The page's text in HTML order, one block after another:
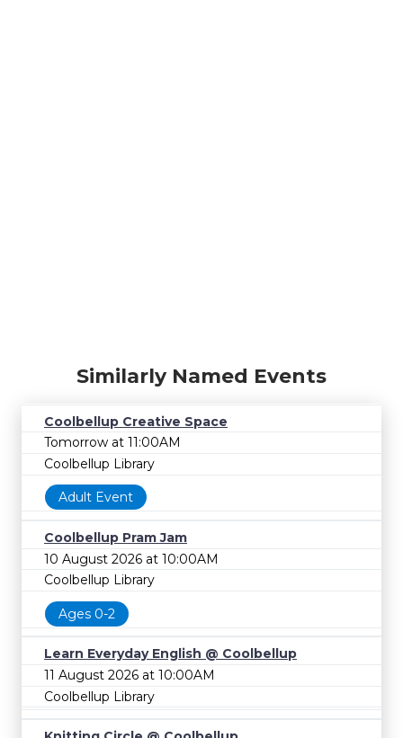
Similarly Named Events
Coolbellup Creative Space
Tomorrow at 11:00AM
Coolbellup Library
Adult Event
Coolbellup Pram Jam
10 August 2026 at 10:00AM
Coolbellup Library
Ages 0-2
Learn Everyday English @ Coolbellup
11 August 2026 at 10:00AM
Coolbellup Library